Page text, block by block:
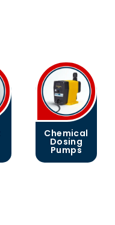
Chemical
Dosing
Pumps